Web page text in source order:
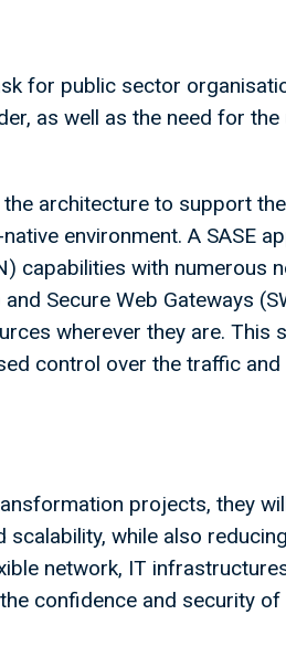
for public sector
as well as the need for
architecture to support
environment. A SASE
capabilities with numerous
Secure Web Gateways
wherever they are. This
control over the traffic and
projects, they
while also
network, IT
confidence and security of